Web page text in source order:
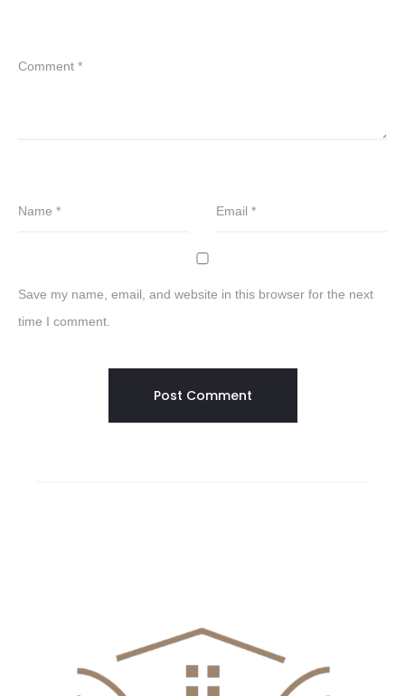
Comment *
Name * Email *
Save my name, email, and website in this browser for the next
time I comment.